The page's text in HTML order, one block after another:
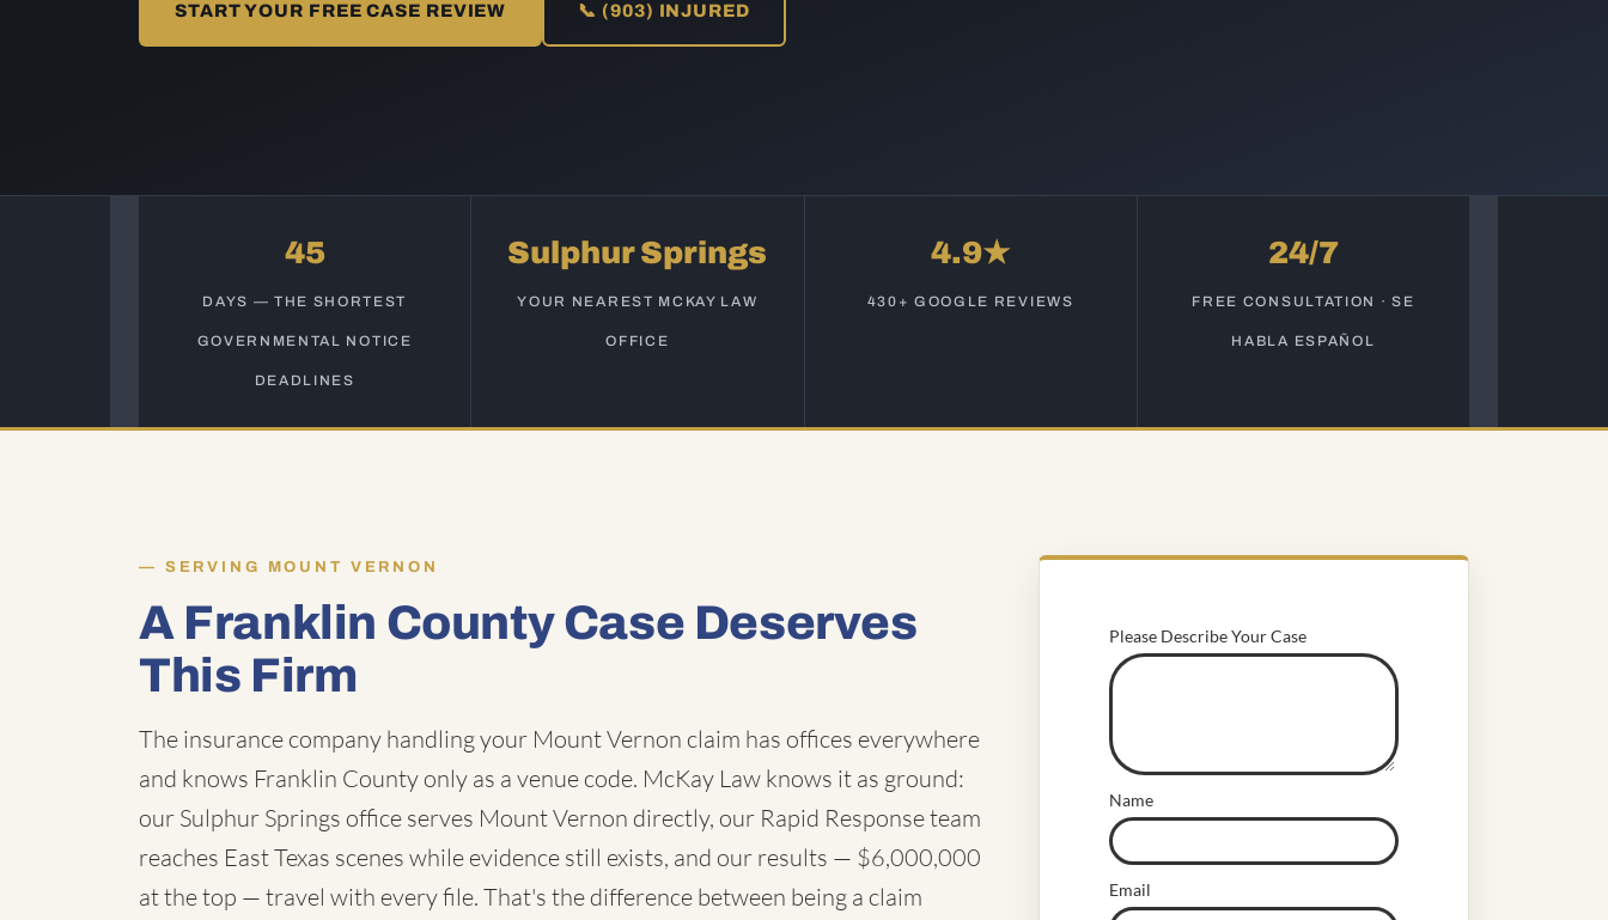
START YOUR FREE CASE REVIEW 📞 (903) INJURED
45
DAYS — THE SHORTEST
GOVERNMENTAL NOTICE
DEADLINES
Sulphur Springs
YOUR NEAREST MCKAY LAW
OFFICE
4.9★
430+ GOOGLE REVIEWS
24/7
FREE CONSULTATION · SE
HABLA ESPAÑOL
SERVING MOUNT VERNON
A Franklin County Case Deserves
This Firm
The insurance company handling your Mount Vernon claim has offices everywhere
and knows Franklin County only as a venue code. McKay Law knows it as ground:
our Sulphur Springs office serves Mount Vernon directly, our Rapid Response team
reaches East Texas scenes while evidence still exists, and our results — $6,000,000
at the top — travel with every file. That's the difference between being a claim
Please Describe Your Case
Name
Email